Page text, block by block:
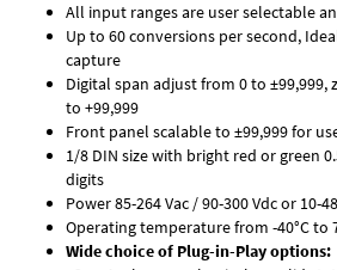
All input ranges are user selectable
Up to 60 conversions per second,
capture
Digital span adjust from 0 to ±99,999,
to +99,999
Front panel scalable to ±99,999 for
1/8 DIN size with bright red or green
digits
Power 85-264 Vac / 90-300 Vdc or 10-
Operating temperature from -40°C to
Wide choice of Plug-in-Play options: